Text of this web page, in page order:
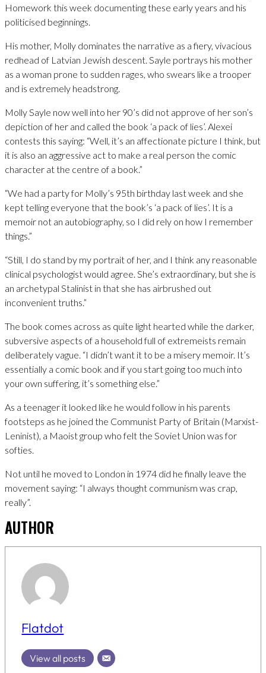
Homework this week documenting these early years and his
politicised beginnings.
His mother, Molly dominates the narrative as a fiery, vivacious
redhead of Latvian Jewish descent. Sayle portrays his mother
as a woman prone to sudden rages, who swears like a trooper
and is extremely headstrong.
Molly Sayle now well into her 90’s did not approve of her son’s
depiction of her and called the book ‘a pack of lies’. Alexei
contests this saying: “Well, it’s an affectionate picture I think, but
it is also an aggressive act to make a real person the comic
character at the centre of a book.”
“We had a party for Molly’s 95th birthday last week and she
kept telling everyone that the book’s ‘a pack of lies’. It is a
memoir not an autobiography, so I did rely on how I remember
things.”
“Still, I do stand by my portrait of her, and I think any reasonable
clinical psychologist would agree. She’s extraordinary, but she is
an archetypal Stalinist in that she has airbrushed out
inconvenient truths.”
The book comes across as quite light hearted while the darker,
subversive aspects of a household full of extremeists remain
deliberately vague. “I didn’t want it to be a misery memoir. It’s
essentially a comic book and if you start going too much into
your own suffering, it’s something else.”
As a teenager it looked like he would follow in his parents
footsteps as he joined the Communist Party of Britain (Marxist-
Leninist), a Maoist group who felt the Soviet Union was for
softies.
Not until he moved to London in 1974 did he finally leave the
movement saying: “I always thought communism was crap,
really”.
AUTHOR
Flatdot
View all posts